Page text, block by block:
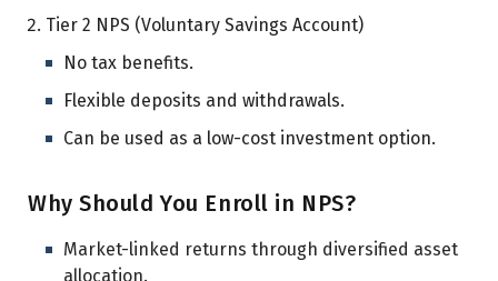
Tier 2 NPS (Voluntary Savings Account)
No tax benefits.
Flexible deposits and withdrawals.
Can be used as a low-cost investment option.
Why Should You Enroll in NPS?
Market-linked returns through diversified asset
allocation.